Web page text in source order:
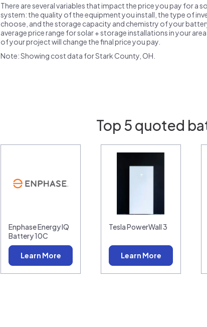
There are several variables that impact the price you pay for a
system: the quality of the equipment you install, the type of
choose, and the storage capacity and chemistry of your
average price range for solar + storage installations in your
of your project will change the final price you pay.
Note: Showing cost data for Stark County, OH.
Top 5 quoted
Enphase Energy IQ
Battery 10C
Learn More
Tesla PowerWall 3
Learn More